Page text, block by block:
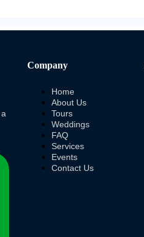
Company
Home
About Us
Tours
Weddings
FAQ
Services
Events
Contact Us